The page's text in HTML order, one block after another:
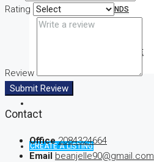
PROPERTY DEMANDS
MEDIAN PROPERTY PRICE
CREATE A LISTING
Rating
Review
Submit Review
Contact
Office 2084324664
Email beanjelle90@gmail.com